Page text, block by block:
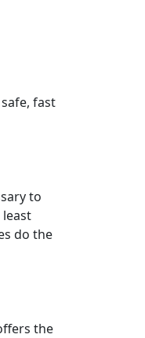
fast
to
do the
the